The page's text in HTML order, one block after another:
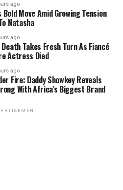
ago
Bold Move Amid Growing Tension
Natasha
ago
Death Takes Fresh Turn As Fiancé
Actress Died
ago
Fire: Daddy Showkey Reveals
With Africa’s Biggest Brand